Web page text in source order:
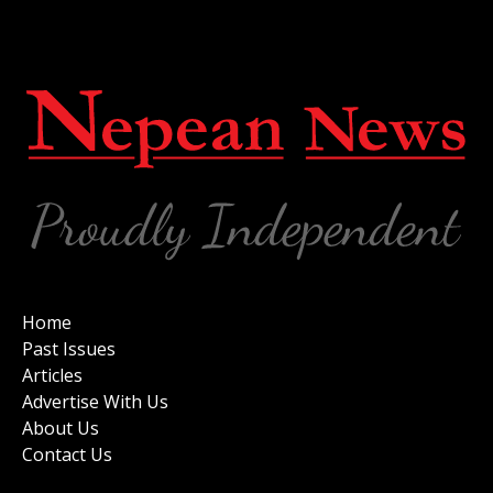
Home
Past Issues
Articles
Advertise With Us
About Us
Contact Us